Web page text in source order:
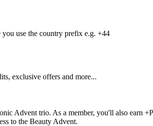
use the country prefix e.g. +44
exclusive offers and more...
Advent trio. As a member, you'll also earn
to the Beauty Advent.